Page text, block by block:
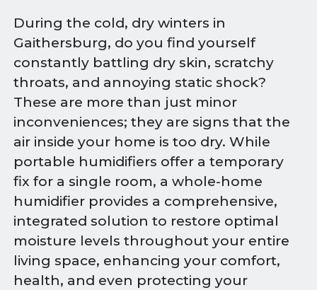
During the cold, dry winters in
Gaithersburg, do you find yourself
constantly battling dry skin, scratchy
throats, and annoying static shock?
These are more than just minor
inconveniences; they are signs that the
air inside your home is too dry. While
portable humidifiers offer a temporary
fix for a single room, a whole-home
humidifier provides a comprehensive,
integrated solution to restore optimal
moisture levels throughout your entire
living space, enhancing your comfort,
health, and even protecting your